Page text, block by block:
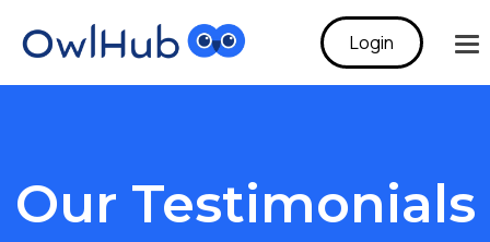
Login
Our Testimonials